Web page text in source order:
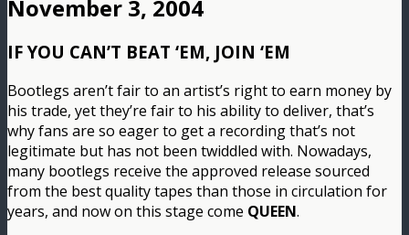
November 3, 2004
IF YOU CAN’T BEAT ‘EM, JOIN ‘EM
Bootlegs aren’t fair to an artist’s right to earn money by
his trade, yet they’re fair to his ability to deliver, that’s
why fans are so eager to get a recording that’s not
legitimate but has not been twiddled with. Nowadays,
many bootlegs receive the approved release sourced
from the best quality tapes than those in circulation for
years, and now on this stage come QUEEN.